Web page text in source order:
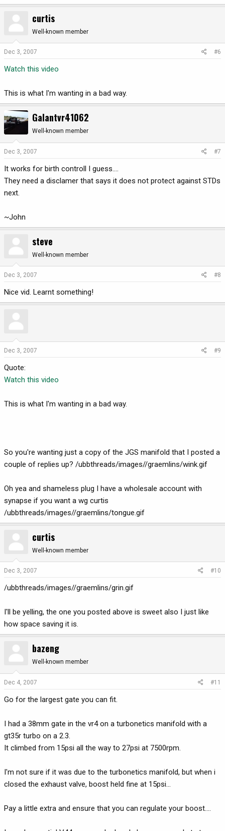
curtis
Well-known member
Dec 3, 2007 #6
Watch this video
This is what I'm wanting in a bad way.
Galantvr41062
Well-known member
Dec 3, 2007 #7
It works for birth controll I guess....
They need a disclamer that says it does not protect against STDs
next.
~John
steve
Well-known member
Dec 3, 2007 #8
Nice vid. Learnt something!
Dec 3, 2007 #9
Quote:
Watch this video
This is what I'm wanting in a bad way.
So you're wanting just a copy of the JGS manifold that I posted a
couple of replies up? /ubbthreads/images//graemlins/wink.gif
Oh yea and shameless plug I have a wholesale account with
synapse if you want a wg curtis
/ubbthreads/images//graemlins/tongue.gif
curtis
Well-known member
Dec 3, 2007 #10
/ubbthreads/images//graemlins/grin.gif
I'll be yelling, the one you posted above is sweet also I just like
how space saving it is.
bazeng
Well-known member
Dec 4, 2007 #11
Go for the largest gate you can fit.
I had a 38mm gate in the vr4 on a turbonetics manifold with a
gt35r turbo on a 2.3.
It climbed from 15psi all the way to 27psi at 7500rpm.
I'm not sure if it was due to the turbonetics manifold, but when i
closed the exhaust valve, boost held fine at 15psi...
Pay a little extra and ensure that you can regulate your boost....